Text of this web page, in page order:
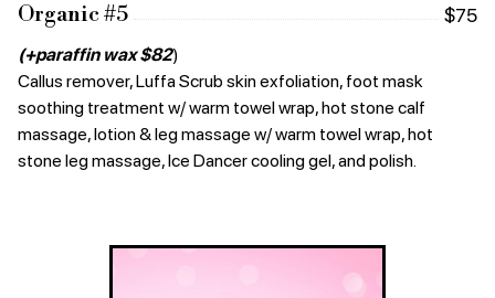
Organic #5 $75
(+paraffin wax $82)
Callus remover, Luffa Scrub skin exfoliation, foot mask
soothing treatment w/ warm towel wrap, hot stone calf
massage, lotion & leg massage w/ warm towel wrap, hot
stone leg massage, Ice Dancer cooling gel, and polish.